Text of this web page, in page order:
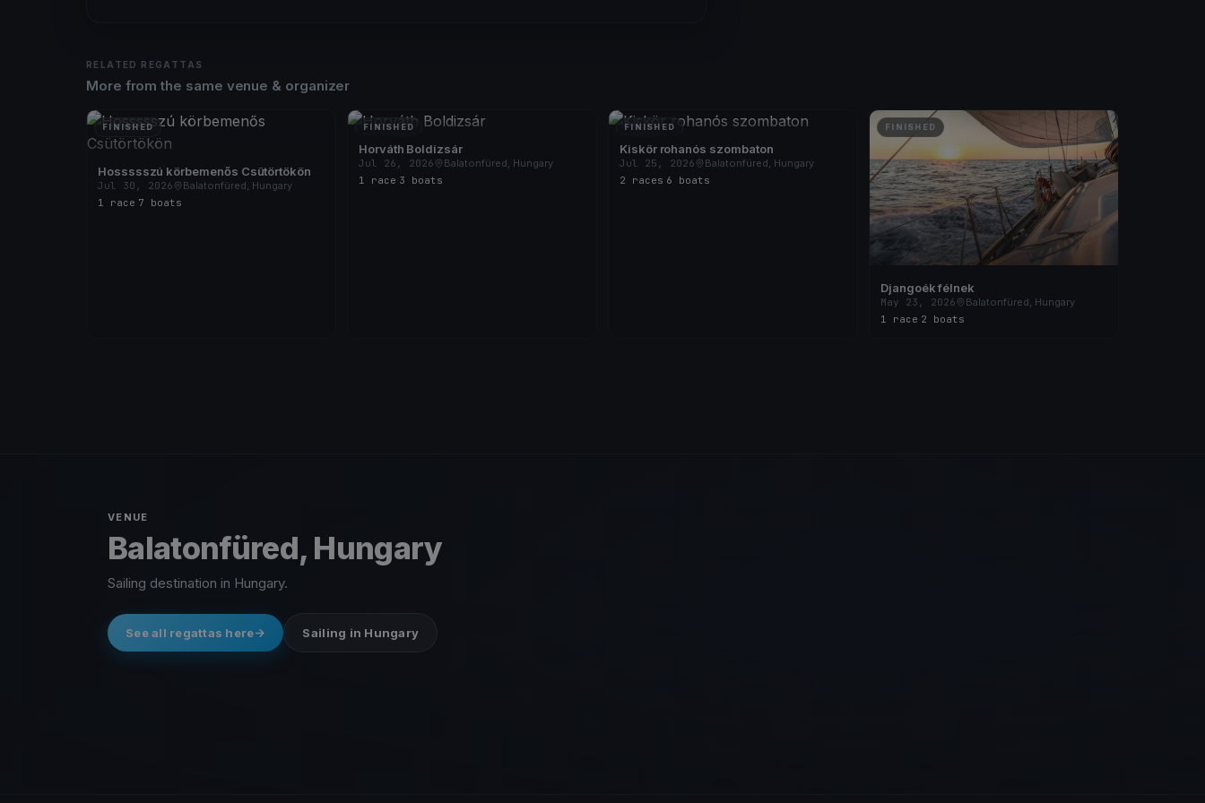
RELATED REGATTAS
More from the same venue & organizer
FINISHED
Hossssszú körbemenős Csütörtökön
Jul 30, 2026
Balatonfüred, Hungary
1 race 7 boats
FINISHED
Horváth Boldizsár
Jul 26, 2026
Balatonfüred, Hungary
1 race 3 boats
FINISHED
Kiskör rohanós szombaton
Jul 25, 2026
Balatonfüred, Hungary
2 races 6 boats
FINISHED
Djangoék félnek
May 23, 2026
Balatonfüred, Hungary
1 race 2 boats
VENUE
Balatonfüred, Hungary
Sailing destination in Hungary.
See all regattas here Sailing in Hungary